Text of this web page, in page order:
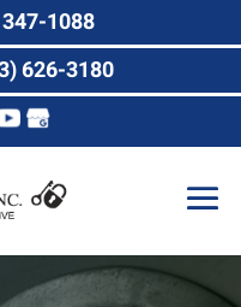
1088
626-3180